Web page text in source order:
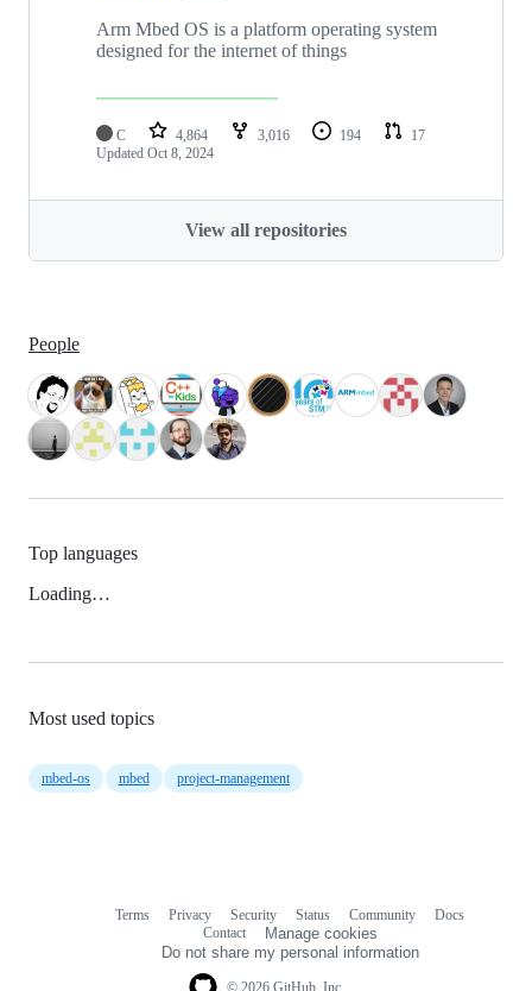
Arm Mbed OS is a platform operating system
designed for the internet of things
C 4,864 3,016 194
17
Updated Oct 8, 2024
View all repositories
People
Top languages
Loading…
Most used topics
mbed-os mbed project-management
Terms Privacy Security Status Community
Docs
Contact
Manage cookies
Do not share my personal information